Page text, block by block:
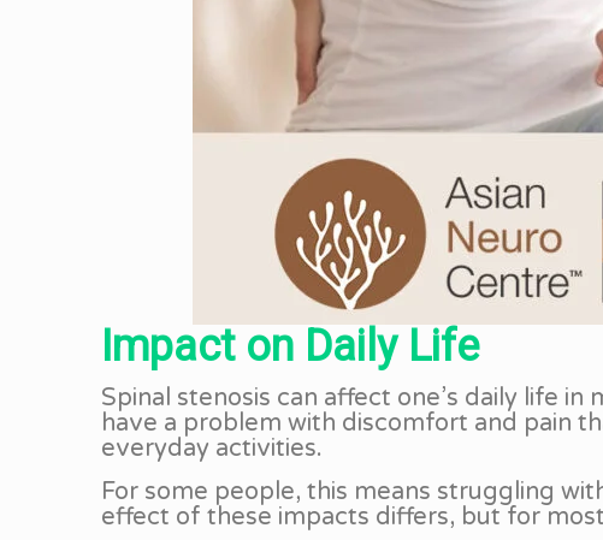
Impact on Daily Life
Spinal stenosis can affect one’s daily life
have a problem with discomfort and pain
everyday activities.
For some people, this means struggling
effect of these impacts differs, but for